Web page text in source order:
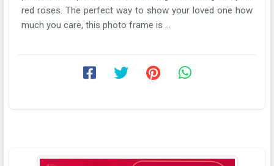
red roses. The perfect way to show your loved one how
much you care, this photo frame is ...